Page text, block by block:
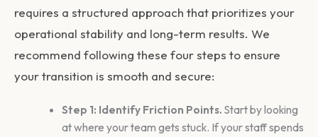
requires a structured approach that prioritizes your
operational stability and long-term results. We
recommend following these four steps to ensure
your transition is smooth and secure:
Step 1: Identify Friction Points. Start by looking
at where your team gets stuck. If your staff spends